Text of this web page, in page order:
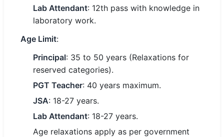
🇮🇳 తెలుగు
⚙ QUICK LINKS
🔐 Login with Google
🔍 Search All Jobs
Lab Attendant: 12th pass with knowledge in
laboratory work.
Age Limit:
Principal: 35 to 50 years (Relaxations for
reserved categories).
PGT Teacher: 40 years maximum.
JSA: 18-27 years.
Lab Attendant: 18-27 years.
Age relaxations apply as per government